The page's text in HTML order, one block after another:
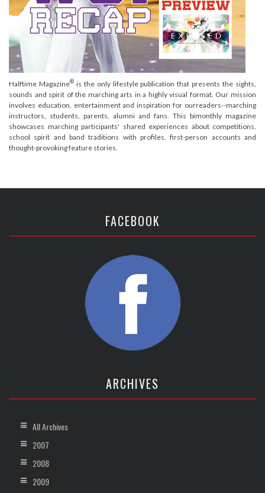
Halftime Magazine®is the only lifestyle publication that presents the sights,
sounds and spirit of the marching arts in a highly visual format. Our mission
involves education, entertainment and inspiration for ourreaders--marching
instructors, students, parents, alumni and fans. This bimonthly magazine
showcases marching participants' shared experiences about competitions,
school spirit and band traditions with profiles, first-person accounts and
thought-provoking feature stories.
FACEBOOK
ARCHIVES
All Archives
2007
2008
2009